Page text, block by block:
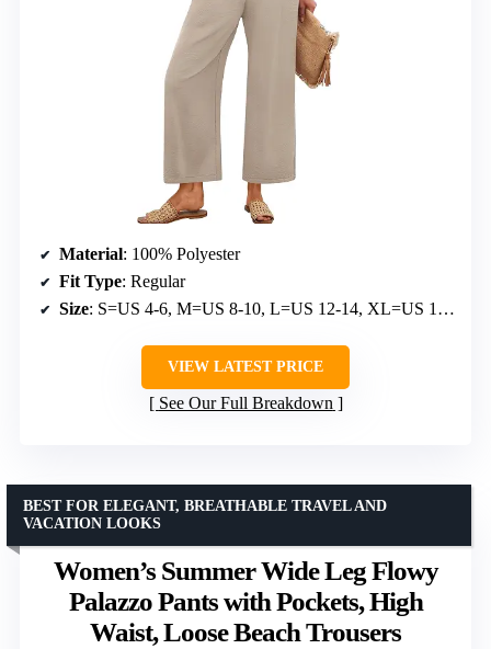
Material: 100% Polyester
Fit Type: Regular
Size: S=US 4-6, M=US 8-10, L=US 12-14, XL=US 16-18
VIEW LATEST PRICE
See Our Full Breakdown
Women’s Summer Wide Leg Flowy
Palazzo Pants with Pockets, High
Waist, Loose Beach Trousers
BEST FOR ELEGANT, BREATHABLE TRAVEL AND
VACATION LOOKS